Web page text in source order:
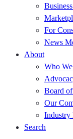
For
News
About
Who
Board
Our
Industry
Search